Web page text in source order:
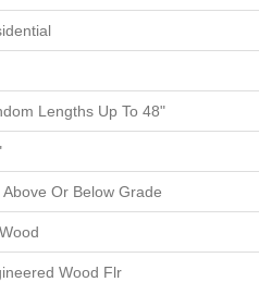
Lengths Up To 48"
Above Or Below Grade
Wood Flr